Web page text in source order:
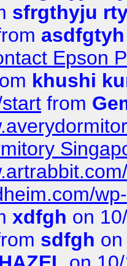
sfrgthyju
asdfgtyh
Epson
khushi
from
xdfgh on
sdfgh